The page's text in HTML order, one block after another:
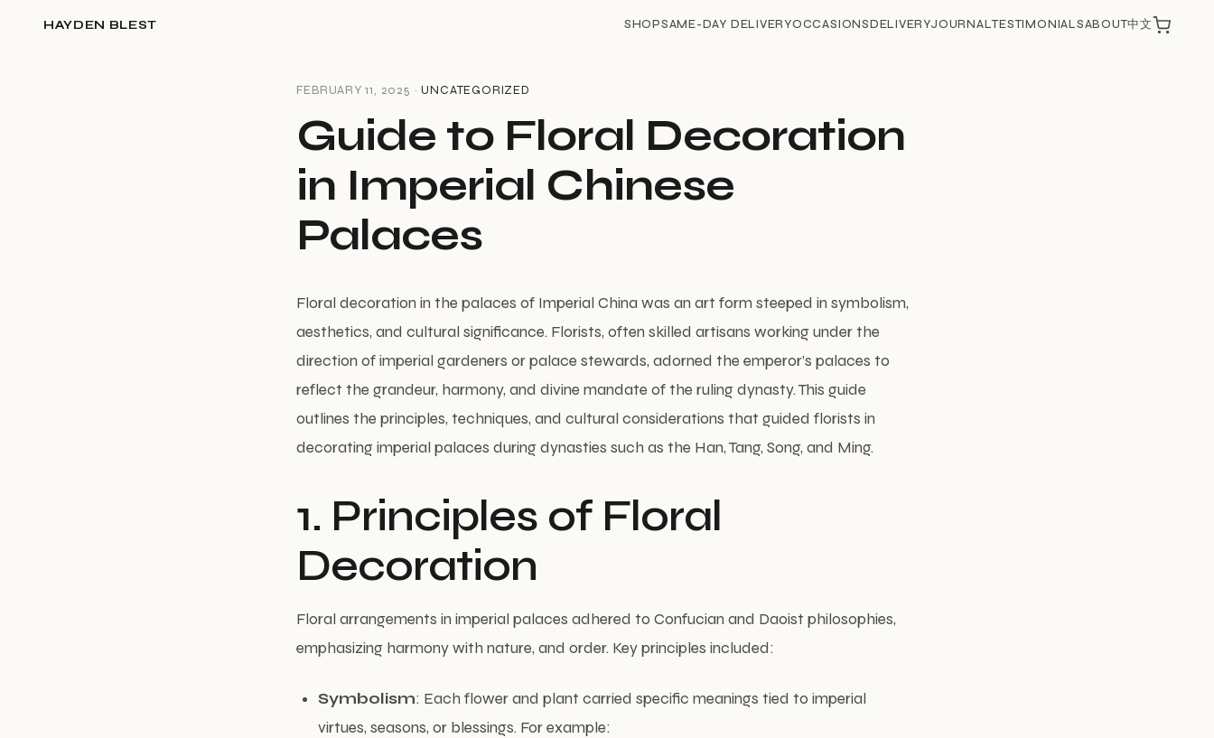
HAYDEN BLEST SHOPSAME-DAY DELIVERYOCCASIONSDELIVERYJOURNALTESTIMONIALSABOUT中文
FEBRUARY 11, 2025 ·UNCATEGORIZED
Guide to Floral Decoration
in Imperial Chinese
Palaces
Floral decoration in the palaces of Imperial China was an art form steeped in symbolism,
aesthetics, and cultural significance. Florists, often skilled artisans working under the
direction of imperial gardeners or palace stewards, adorned the emperor’s palaces to
reflect the grandeur, harmony, and divine mandate of the ruling dynasty. This guide
outlines the principles, techniques, and cultural considerations that guided florists in
decorating imperial palaces during dynasties such as the Han, Tang, Song, and Ming.
1. Principles of Floral
Decoration
Floral arrangements in imperial palaces adhered to Confucian and Daoist philosophies,
emphasizing harmony with nature, and order. Key principles included:
Symbolism: Each flower and plant carried specific meanings tied to imperial
virtues, seasons, or blessings. For example: